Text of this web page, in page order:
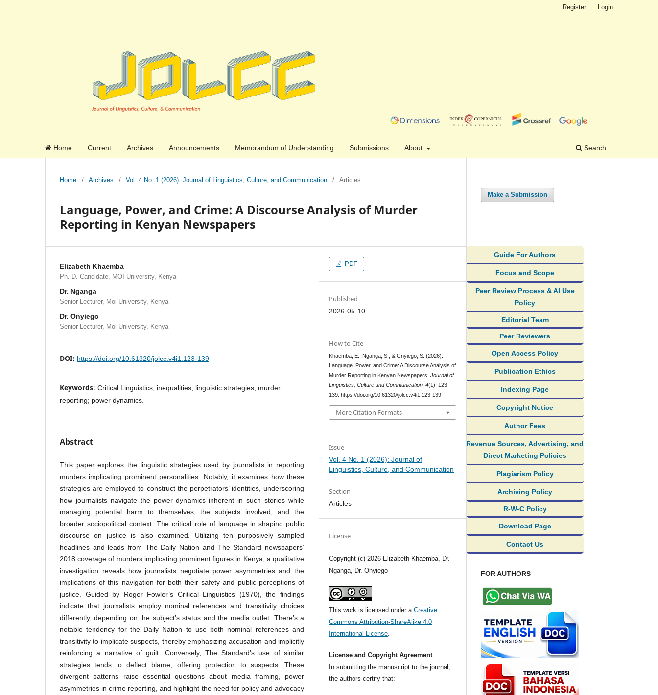
Home Current Archives Announcements Memorandum of Understanding Submissions About Search
Register Login
Home / Archives / Vol. 4 No. 1 (2026): Journal of Linguistics, Culture, and Communication / Articles
Language, Power, and Crime: A Discourse Analysis of Murder
Reporting in Kenyan Newspapers
Elizabeth Khaemba
Ph. D. Candidate, MOI University, Kenya
Dr. Nganga
Senior Lecturer, Moi University, Kenya
Dr. Onyiego
Senior Lecturer, Moi University, Kenya
DOI: https://doi.org/10.61320/jolcc.v4i1.123-139
Keywords: Critical Linguistics; inequalities; linguistic strategies; murder
reporting; power dynamics.
Abstract
This paper explores the linguistic strategies used by journalists in reporting
murders implicating prominent personalities. Notably, it examines how these
strategies are employed to construct the perpetrators’ identities, underscoring
how journalists navigate the power dynamics inherent in such stories while
managing potential harm to themselves, the subjects involved, and the
broader sociopolitical context. The critical role of language in shaping public
discourse on justice is also examined. Utilizing ten purposively sampled
headlines and leads from The Daily Nation and The Standard newspapers’
2018 coverage of murders implicating prominent figures in Kenya, a qualitative
investigation reveals how journalists negotiate power asymmetries and the
implications of this navigation for both their safety and public perceptions of
justice. Guided by Roger Fowler’s Critical Linguistics (1970), the findings
indicate that journalists employ nominal references and transitivity choices
differently, depending on the subject’s status and the media outlet. There’s a
notable tendency for the Daily Nation to use both nominal references and
transitivity to implicate suspects, thereby emphasizing accusation and implicitly
reinforcing a narrative of guilt. Conversely, The Standard’s use of similar
strategies tends to deflect blame, offering protection to suspects. These
divergent patterns raise essential questions about media framing, power
asymmetries in crime reporting, and highlight the need for policy and advocacy
PDF
Published
2026-05-10
How to Cite
Khaemba, E., Nganga, S., & Onyiego, S. (2026).
Language, Power, and Crime: A Discourse Analysis of
Murder Reporting in Kenyan Newspapers.Journal of
Linguistics, Culture and Communication,4(1), 123–
139. https://doi.org/10.61320/jolcc.v4i1.123-139
More Citation Formats
Issue
Vol. 4 No. 1 (2026): Journal of
Linguistics, Culture, and Communication
Section
Articles
License
Copyright (c) 2026 Elizabeth Khaemba, Dr.
Nganga, Dr. Onyiego
This work is licensed under aCreative
Commons Attribution-ShareAlike 4.0
International License.
License and Copyright Agreement
In submitting the manuscript to the journal,
the authors certify that:
Make a Submission
Guide For Authors
Focus and Scope
Peer Review Process & AI Use
Policy
Editorial Team
Peer Reviewers
Open Access Policy
Publication Ethics
Indexing Page
Copyright Notice
Author Fees
Revenue Sources, Advertising, and
Direct Marketing Policies
Plagiarism Policy
Archiving Policy
R-W-C Policy
Download Page
Contact Us
FOR AUTHORS